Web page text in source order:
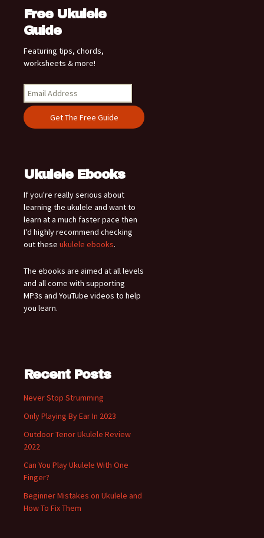
Free Ukulele
Guide
Featuring tips, chords,
worksheets & more!
Ukulele Ebooks
If you're really serious about
learning the ukulele and want to
learn at a much faster pace then
I'd highly recommend checking
out these ukulele ebooks.
The ebooks are aimed at all levels
and all come with supporting
MP3s and YouTube videos to help
you learn.
Recent Posts
Never Stop Strumming
Only Playing By Ear In 2023
Outdoor Tenor Ukulele Review
2022
Can You Play Ukulele With One
Finger?
Beginner Mistakes on Ukulele and
How To Fix Them